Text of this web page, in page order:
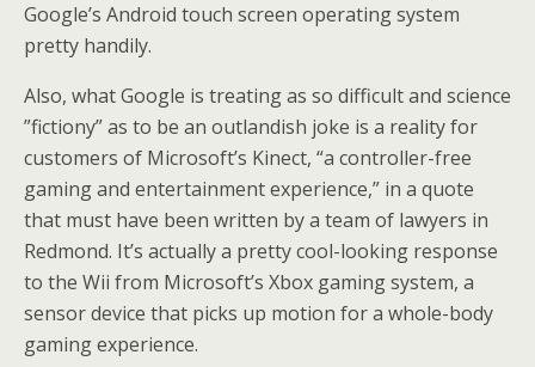
Google’s Android touch screen operating system
pretty handily.
Also, what Google is treating as so difficult and science
”fictiony” as to be an outlandish joke is a reality for
customers of Microsoft’s Kinect, “a controller-free
gaming and entertainment experience,” in a quote
that must have been written by a team of lawyers in
Redmond. It’s actually a pretty cool-looking response
to the Wii from Microsoft’s Xbox gaming system, a
sensor device that picks up motion for a whole-body
gaming experience.